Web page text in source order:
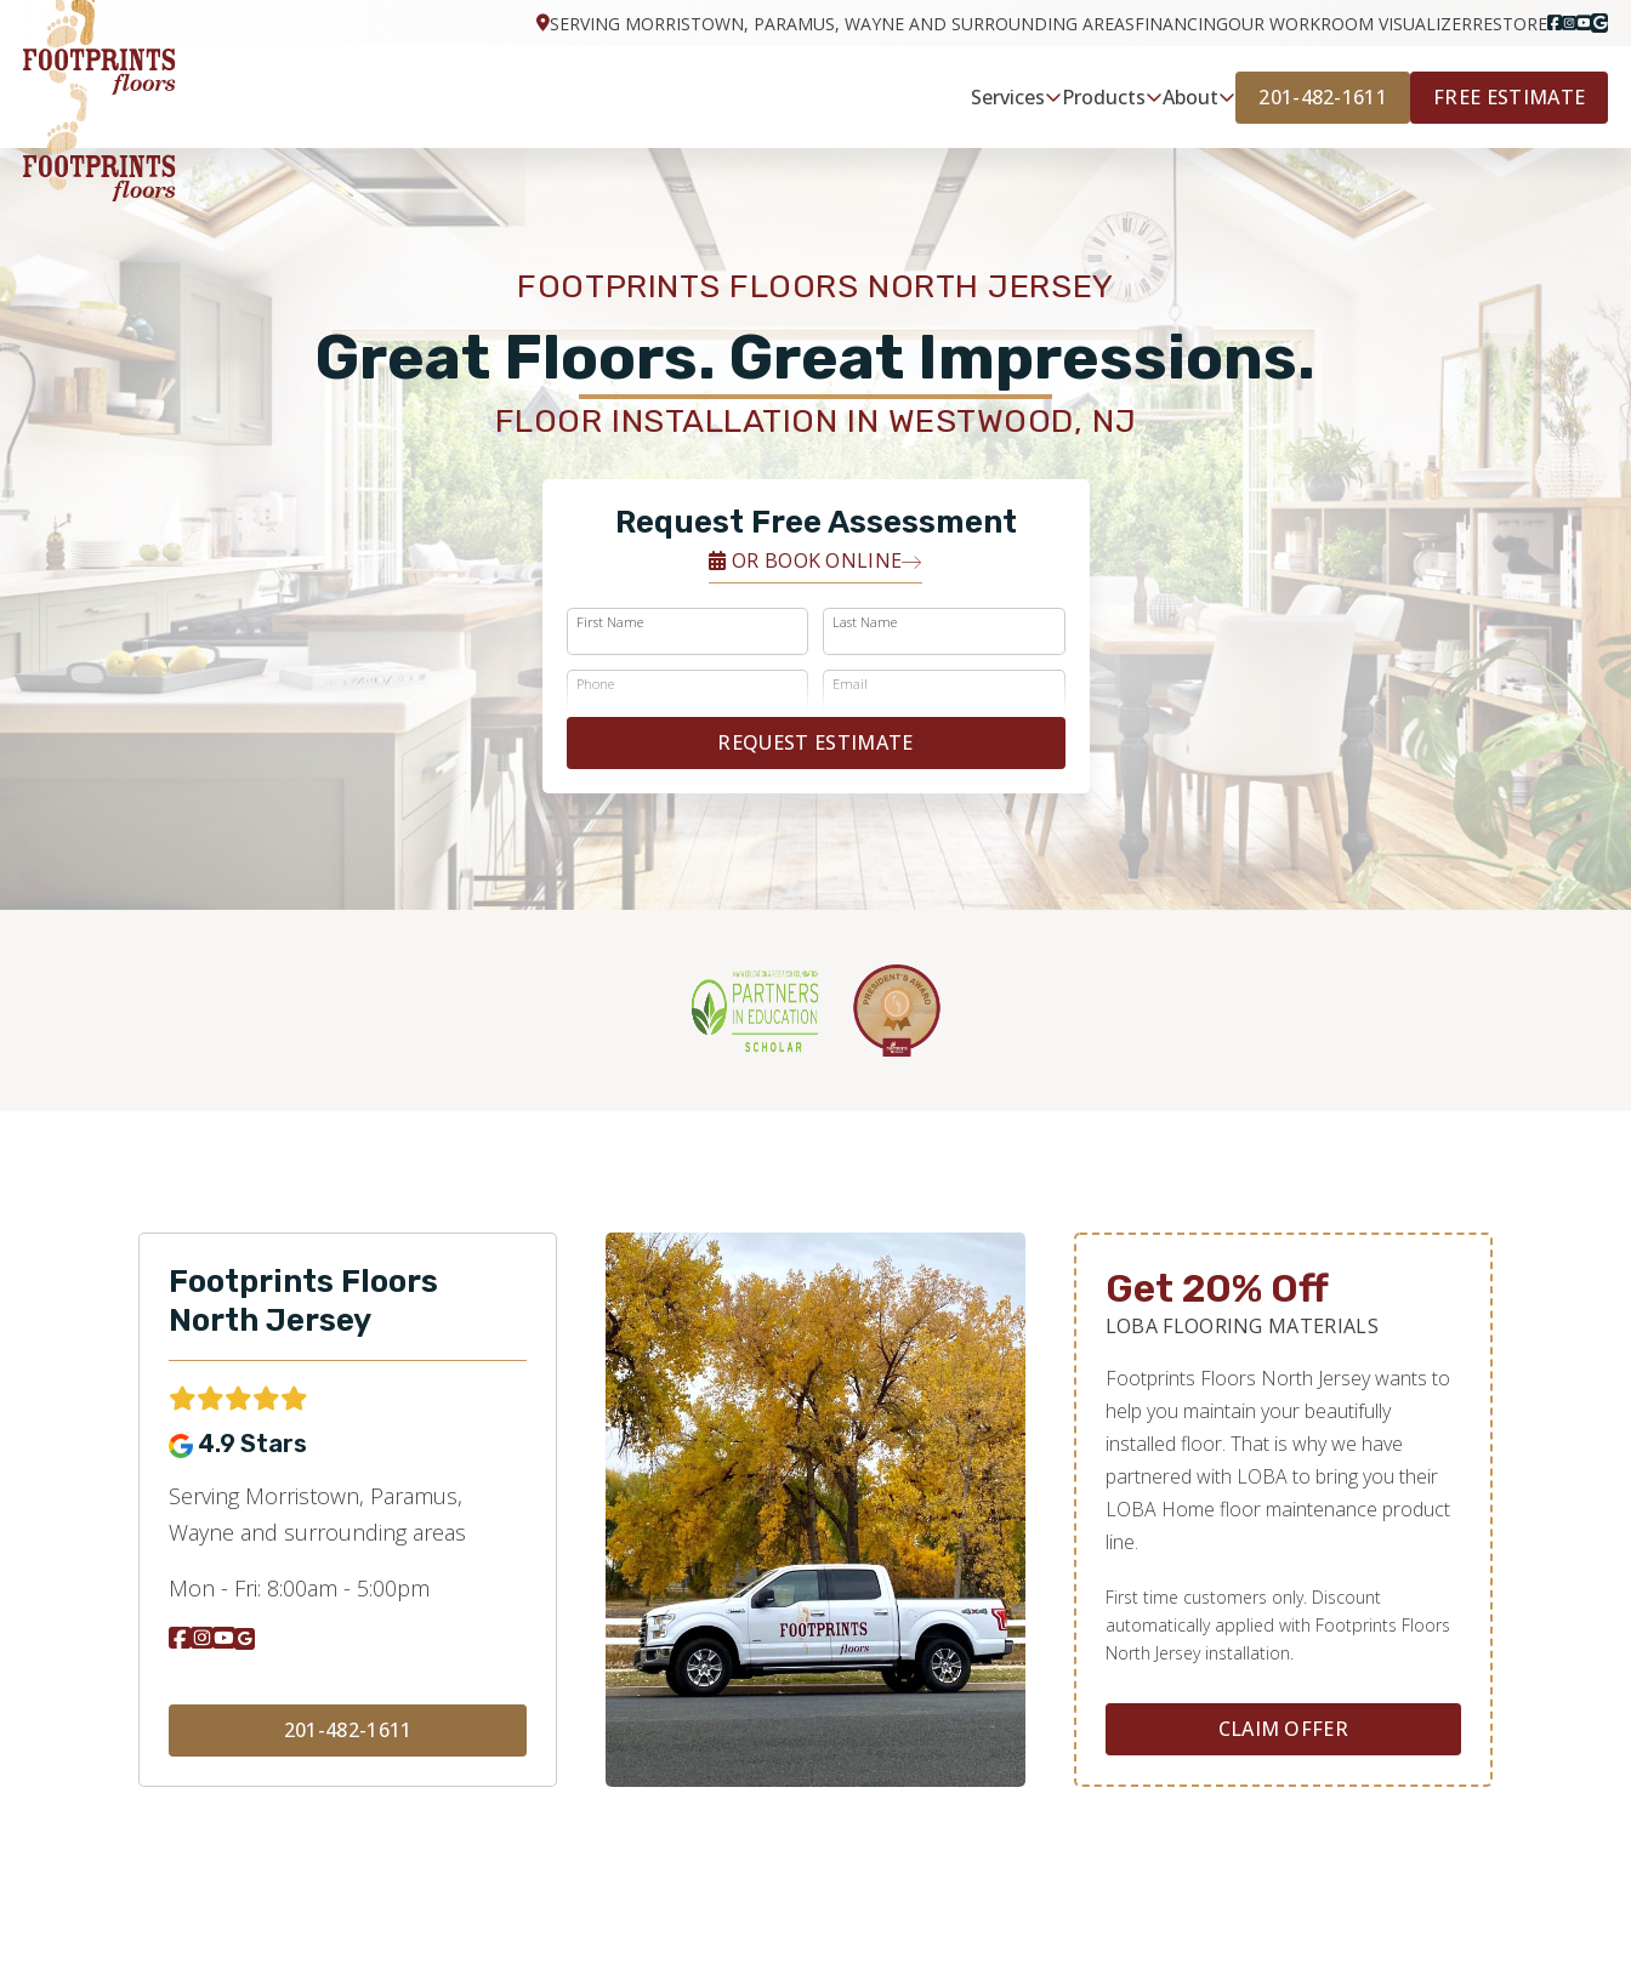
SERVING MORRISTOWN, PARAMUS, WAYNE AND SURROUNDING AREASFINANCINGOUR WORKROOM VISUALIZERRESTORE
Services Products About 201-482-1611 FREE ESTIMATE
FOOTPRINTS FLOORS NORTH JERSEY
Great Floors. Great Impressions.
FLOOR INSTALLATION IN WESTWOOD, NJ
Request Free Assessment
OR BOOK ONLINE
First Name Last Name
Phone Email
REQUEST ESTIMATE
Footprints Floors
North Jersey
4.9 Stars
Serving Morristown, Paramus,
Wayne and surrounding areas
Mon - Fri: 8:00am - 5:00pm
201-482-1611
Get 20% Off
LOBA FLOORING MATERIALS
Footprints Floors North Jersey wants to
help you maintain your beautifully
installed floor. That is why we have
partnered with LOBA to bring you their
LOBA Home floor maintenance product
line.
First time customers only. Discount
automatically applied with Footprints Floors
North Jersey installation.
CLAIM OFFER